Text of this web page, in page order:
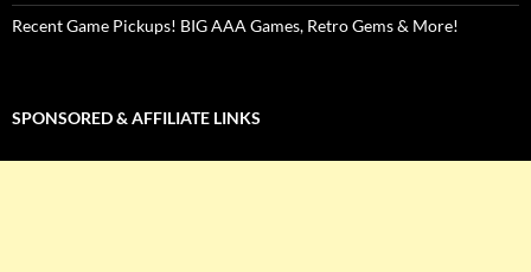
Recent Game Pickups! BIG AAA Games, Retro Gems & More!
SPONSORED & AFFILIATE LINKS